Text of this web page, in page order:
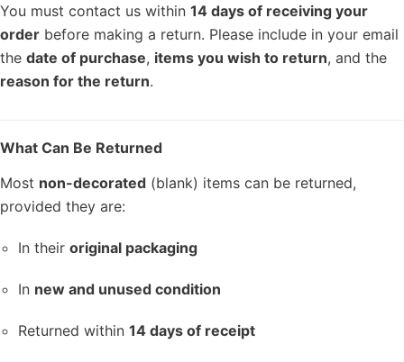
You must contact us within 14 days of receiving your
order before making a return. Please include in your email
the date of purchase, items you wish to return, and the
reason for the return.
What Can Be Returned
Most non-decorated (blank) items can be returned,
provided they are:
In their original packaging
In new and unused condition
Returned within 14 days of receipt